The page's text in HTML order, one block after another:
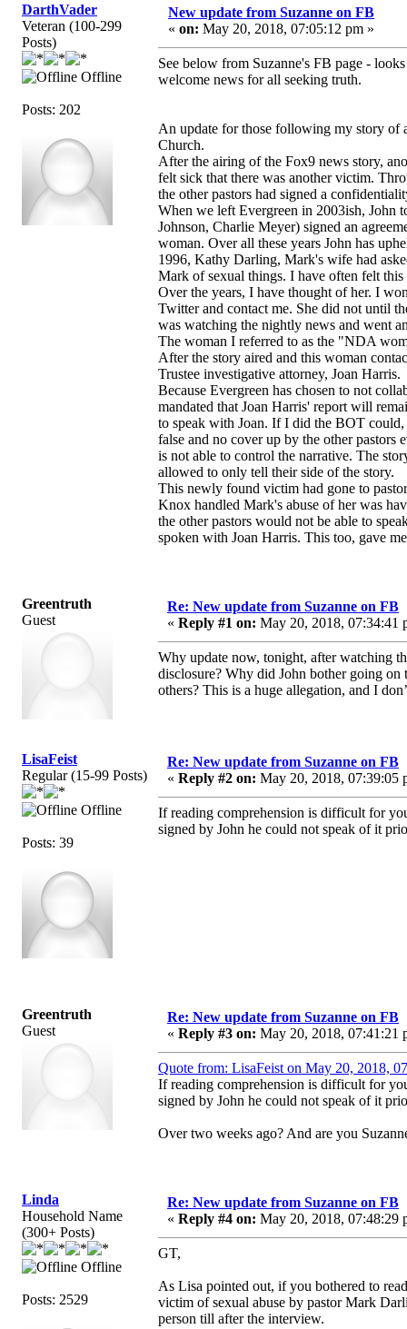
DarthVader
Veteran (100-299
Posts)
Offline
Posts: 202
New update from Suzanne on FB
« on: May 20, 2018, 07:05:12 pm »
See below from Suzanne's FB page -
welcome news for all seeking truth.
An update for those following my story of
Church.
After the airing of the Fox9 news story,
felt sick that there was another victim.
the other pastors had signed a
When we left Evergreen in 2003ish, John
Johnson, Charlie Meyer) signed an
woman. Over all these years John has
1996, Kathy Darling, Mark's wife had
Mark of sexual things. I have often felt this
Over the years, I have thought of her. I
Twitter and contact me. She did not until
was watching the nightly news and went
The woman I referred to as the "NDA
After the story aired and this woman
Trustee investigative attorney, Joan Harris.
Because Evergreen has chosen to not
mandated that Joan Harris' report will
to speak with Joan. If I did the BOT could,
false and no cover up by the other pastors
is not able to control the narrative. The
allowed to only tell their side of the story.
This newly found victim had gone to
Knox handled Mark's abuse of her was
the other pastors would not be able to
spoken with Joan Harris. This too, gave
Greentruth
Guest
Re: New update from Suzanne on FB
« Reply #1 on: May 20, 2018, 07:34:41
Why update now, tonight, after watching
disclosure? Why did John bother going
others? This is a huge allegation, and I
LisaFeist
Regular (15-99 Posts)
Offline
Posts: 39
Re: New update from Suzanne on FB
« Reply #2 on: May 20, 2018, 07:39:05
If reading comprehension is difficult for
signed by John he could not speak of it
Greentruth
Guest
Re: New update from Suzanne on FB
« Reply #3 on: May 20, 2018, 07:41:21
Quote from: LisaFeist on May 20, 2018,
If reading comprehension is difficult for
signed by John he could not speak of it
Over two weeks ago? And are you
Linda
Household Name
(300+ Posts)
Offline
Posts: 2529
Re: New update from Suzanne on FB
« Reply #4 on: May 20, 2018, 07:48:29
GT,
As Lisa pointed out, if you bothered to
victim of sexual abuse by pastor Mark
person till after the interview.